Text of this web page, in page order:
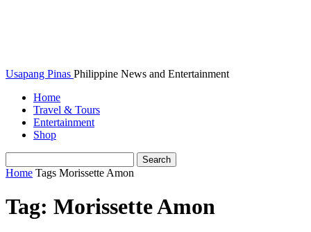
Usapang Pinas Philippine News and Entertainment
Home
Travel & Tours
Entertainment
Shop
Home Tags Morissette Amon
Tag: Morissette Amon